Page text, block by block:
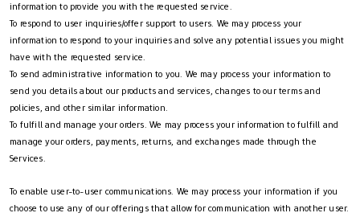
information to provide you with the requested service.
To respond to user inquiries/offer support to users. We may process your
information to respond to your inquiries and solve any potential issues you might
have with the requested service.
To send administrative information to you. We may process your information to
send you details about our products and services, changes to our terms and
policies, and other similar information.
To fulfill and manage your orders. We may process your information to fulfill and
manage your orders, payments, returns, and exchanges made through the
Services.
To enable user-to-user communications. We may process your information if you
choose to use any of our offerings that allow for communication with another user.